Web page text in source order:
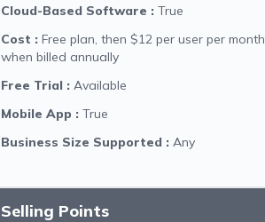
Cloud-Based Software : True
Cost : Free plan, then $12 per user per month
when billed annually
Free Trial : Available
Mobile App : True
Business Size Supported : Any
Selling Points